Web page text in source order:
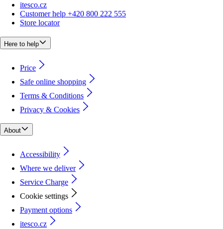
itesco.cz
Customer help +420 800 222 555
Store locator
Here to help
Price
Safe online shopping
Terms & Conditions
Privacy & Cookies
About
Accessibility
Where we deliver
Service Charge
Cookie settings
Payment options
itesco.cz